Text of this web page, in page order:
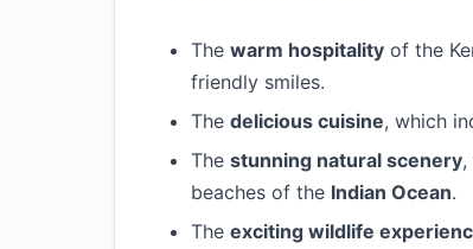
The warm hospitality of the
friendly smiles.
The delicious cuisine, which
The stunning natural scenery,
beaches of the Indian Ocean.
The exciting wildlife